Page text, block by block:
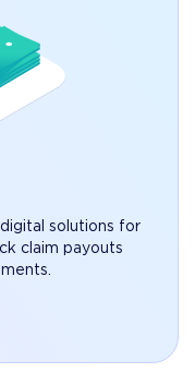
solutions for
claim payouts